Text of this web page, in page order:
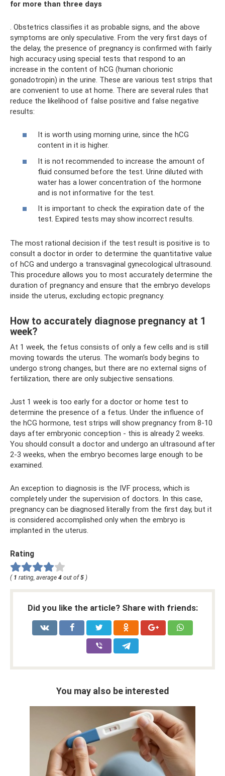
for more than three days
. Obstetrics classifies it as probable signs, and the above
symptoms are only speculative. From the very first days of
the delay, the presence of pregnancy is confirmed with fairly
high accuracy using special tests that respond to an
increase in the content of hCG (human chorionic
gonadotropin) in the urine. These are various test strips that
are convenient to use at home. There are several rules that
reduce the likelihood of false positive and false negative
results:
It is worth using morning urine, since the hCG
content in it is higher.
It is not recommended to increase the amount of
fluid consumed before the test. Urine diluted with
water has a lower concentration of the hormone
and is not informative for the test.
It is important to check the expiration date of the
test. Expired tests may show incorrect results.
The most rational decision if the test result is positive is to
consult a doctor in order to determine the quantitative value
of hCG and undergo a transvaginal gynecological ultrasound.
This procedure allows you to most accurately determine the
duration of pregnancy and ensure that the embryo develops
inside the uterus, excluding ectopic pregnancy.
How to accurately diagnose pregnancy at 1
week?
At 1 week, the fetus consists of only a few cells and is still
moving towards the uterus. The woman’s body begins to
undergo strong changes, but there are no external signs of
fertilization, there are only subjective sensations.
Just 1 week is too early for a doctor or home test to
determine the presence of a fetus. Under the influence of
the hCG hormone, test strips will show pregnancy from 8-10
days after embryonic conception - this is already 2 weeks.
You should consult a doctor and undergo an ultrasound after
2-3 weeks, when the embryo becomes large enough to be
examined.
An exception to diagnosis is the IVF process, which is
completely under the supervision of doctors. In this case,
pregnancy can be diagnosed literally from the first day, but it
is considered accomplished only when the embryo is
implanted in the uterus.
Rating
( 1 rating, average 4 out of5 )
Did you like the article? Share with friends:
You may also be interested